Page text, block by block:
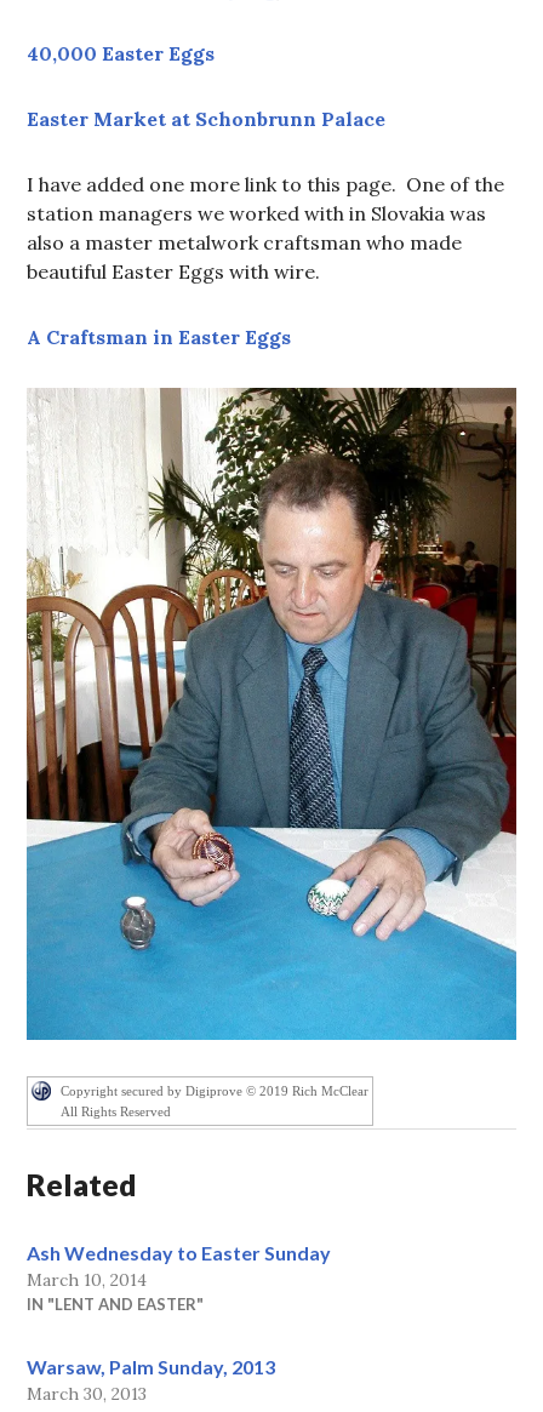
40,000 Easter Eggs
Easter Market at Schonbrunn Palace
I have added one more link to this page. One of the
station managers we worked with in Slovakia was
also a master metalwork craftsman who made
beautiful Easter Eggs with wire.
A Craftsman in Easter Eggs
Copyright secured by Digiprove © 2019 Rich McClear
All Rights Reserved
Related
Ash Wednesday to Easter Sunday
March 10, 2014
IN "LENT AND EASTER"
Warsaw, Palm Sunday, 2013
March 30, 2013